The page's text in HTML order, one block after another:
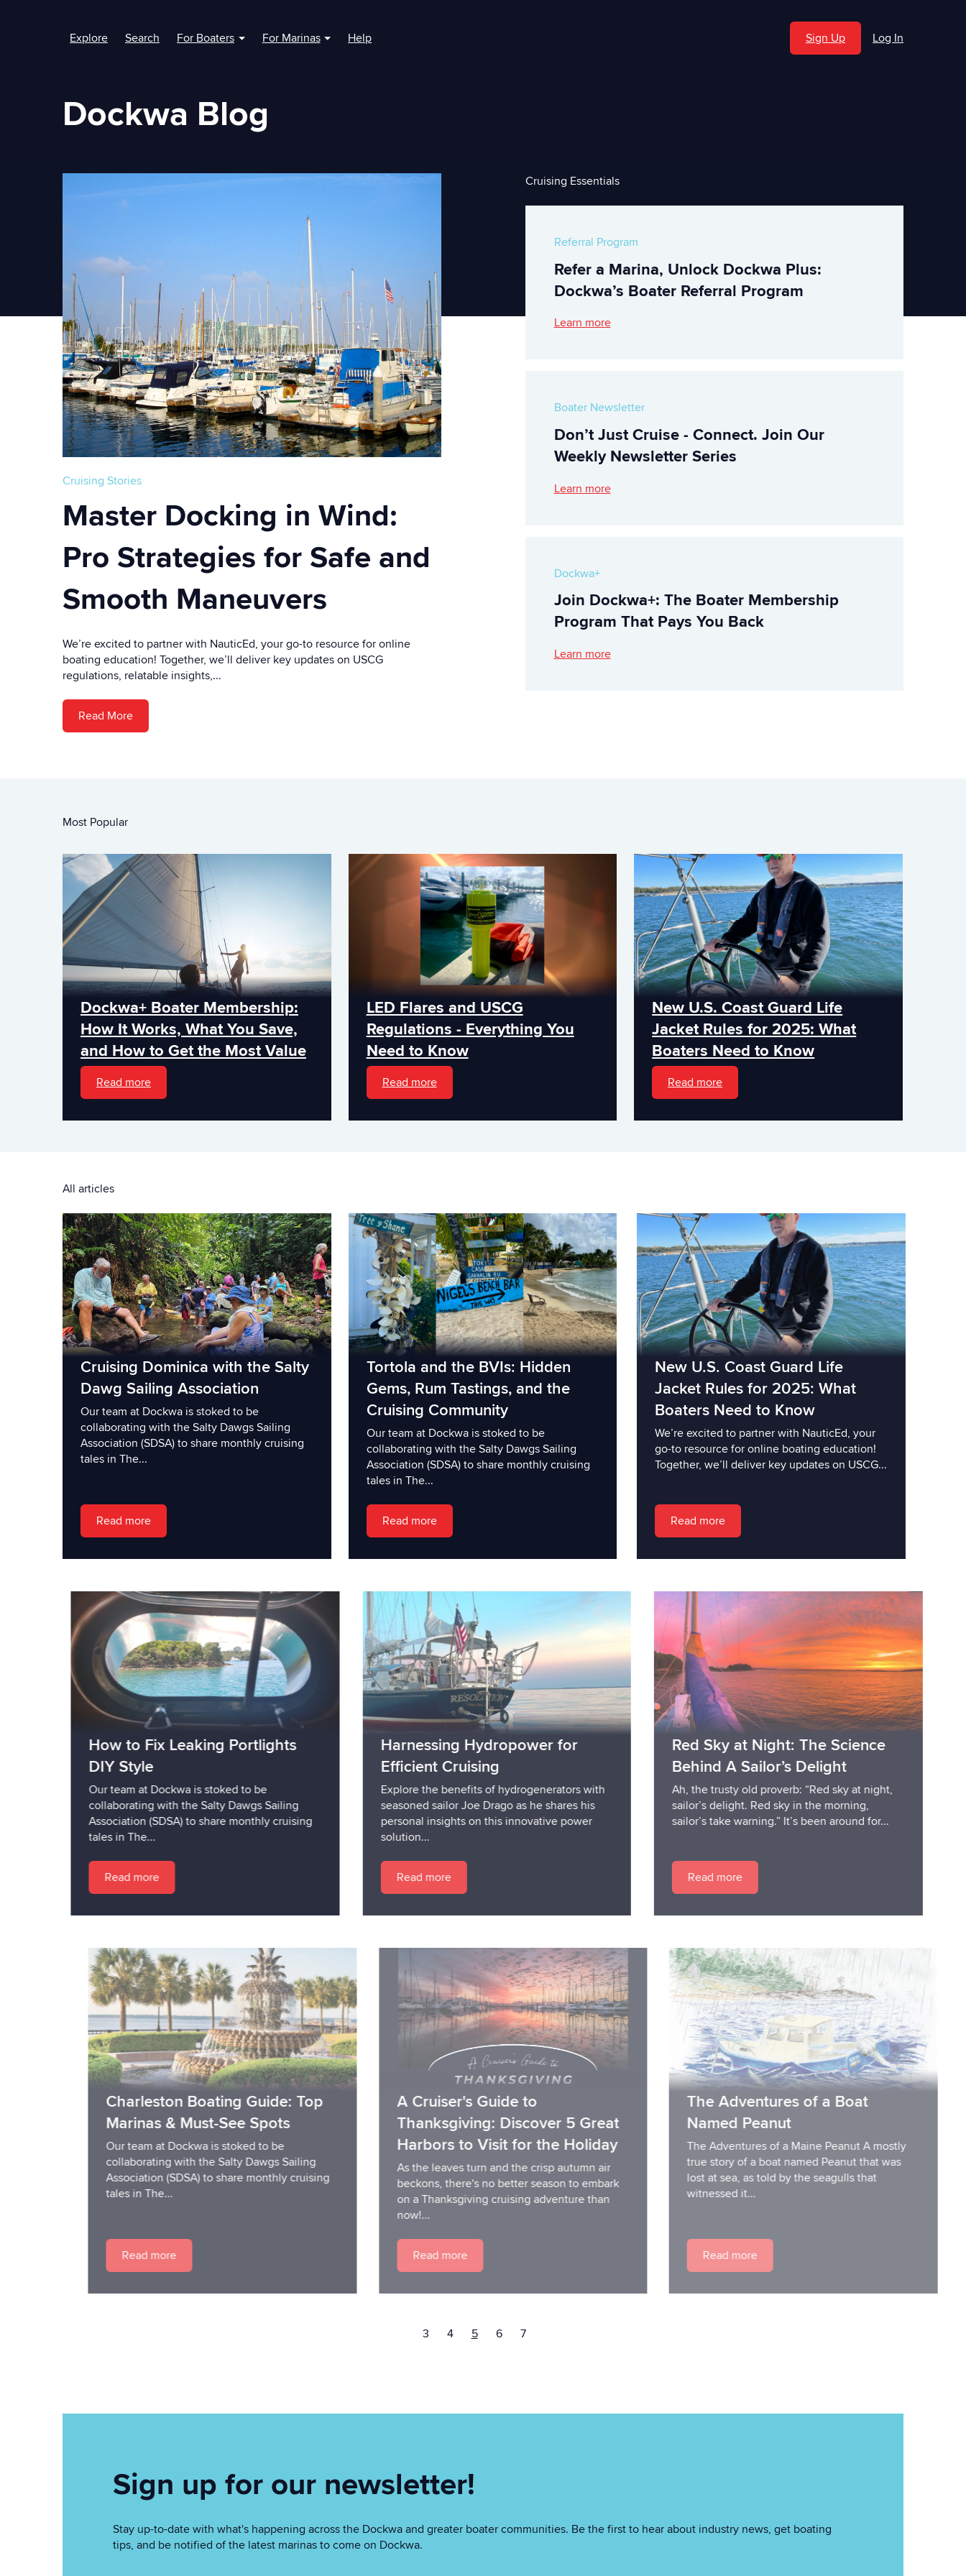
Explore Search For Boaters
Show submenu for For Boaters
For Marinas
Show submenu for For Marinas
Help Sign Up Log In
Dockwa Blog
Cruising Stories
Master Docking in Wind:
Pro Strategies for Safe and
Smooth Maneuvers
We’re excited to partner with NauticEd, your go-to resource for online
boating education! Together, we’ll deliver key updates on USCG
regulations, relatable insights,...
Read More
Cruising Essentials
Referral Program
Refer a Marina, Unlock Dockwa Plus:
Dockwa’s Boater Referral Program
Learn more
Boater Newsletter
Don’t Just Cruise - Connect. Join Our
Weekly Newsletter Series
Learn more
Dockwa+
Join Dockwa+: The Boater Membership
Program That Pays You Back
Learn more
Most Popular
Dockwa+ Boater Membership:
How It Works, What You Save,
and How to Get the Most Value
Read more
LED Flares and USCG
Regulations - Everything You
Need to Know
Read more
New U.S. Coast Guard Life
Jacket Rules for 2025: What
Boaters Need to Know
Read more
All articles
Cruising Dominica with the Salty
Dawg Sailing Association
Our team at Dockwa is stoked to be
collaborating with the Salty Dawgs Sailing
Association (SDSA) to share monthly cruising
tales in The...
Read more
Tortola and the BVIs: Hidden
Gems, Rum Tastings, and the
Cruising Community
Our team at Dockwa is stoked to be
collaborating with the Salty Dawgs Sailing
Association (SDSA) to share monthly cruising
tales in The...
Read more
New U.S. Coast Guard Life
Jacket Rules for 2025: What
Boaters Need to Know
We’re excited to partner with NauticEd, your
go-to resource for online boating education!
Together, we’ll deliver key updates on USCG...
Read more
How to Fix Leaking Portlights
DIY Style
Our team at Dockwa is stoked to be
collaborating with the Salty Dawgs Sailing
Association (SDSA) to share monthly cruising
tales in The...
Read more
Harnessing Hydropower for
Efficient Cruising
Explore the benefits of hydrogenerators with
seasoned sailor Joe Drago as he shares his
personal insights on this innovative power
solution...
Read more
Red Sky at Night: The Science
Behind A Sailor’s Delight
Ah, the trusty old proverb: “Red sky at night,
sailor’s delight. Red sky in the morning,
sailor’s take warning.” It’s been around for...
Read more
Charleston Boating Guide: Top
Marinas & Must-See Spots
Our team at Dockwa is stoked to be
collaborating with the Salty Dawgs Sailing
Association (SDSA) to share monthly cruising
tales in The...
Read more
A Cruiser's Guide to
Thanksgiving: Discover 5 Great
Harbors to Visit for the Holiday
As the leaves turn and the crisp autumn air
beckons, there's no better season to embark
on a Thanksgiving cruising adventure than
now!...
Read more
The Adventures of a Boat
Named Peanut
The Adventures of a Maine Peanut A mostly
true story of a boat named Peanut that was
lost at sea, as told by the seagulls that
witnessed it...
Read more
3 4 5 6 7
Sign up for our newsletter!
Stay up-to-date with what's happening across the Dockwa and greater boater communities. Be the first to hear about industry news, get boating
tips, and be notified of the latest marinas to come on Dockwa.